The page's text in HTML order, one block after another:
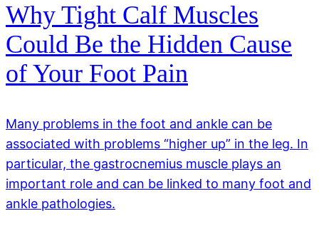
Why Tight Calf Muscles
Could Be the Hidden Cause
of Your Foot Pain
Many problems in the foot and ankle can be
associated with problems “higher up” in the leg. In
particular, the gastrocnemius muscle plays an
important role and can be linked to many foot and
ankle pathologies.